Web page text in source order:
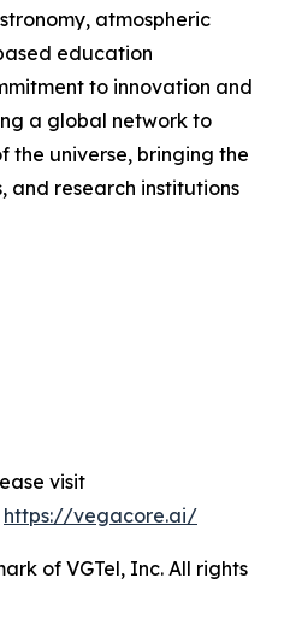
atmospheric
education
to innovation and
a global network to
the universe, bringing the
and research institutions
visit
https://vegacore.ai/
of VGTel, Inc. All rights